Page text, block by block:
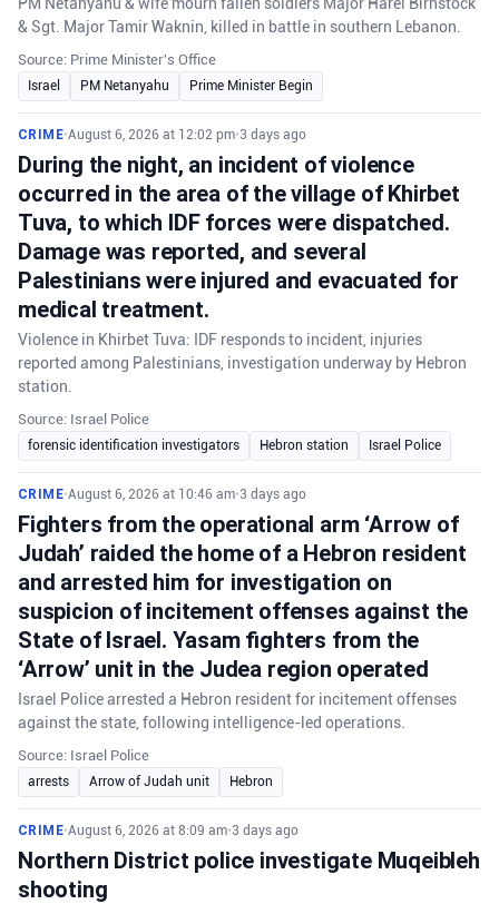
& Sgt. Major Tamir Waknin, killed in battle in southern Lebanon.
Source: Prime Minister's Office
Israel PM Netanyahu Prime Minister Begin
CRIME•August 6, 2026 at 12:02 pm•3 days ago
During the night, an incident of violence
occurred in the area of the village of Khirbet
Tuva, to which IDF forces were dispatched.
Damage was reported, and several
Palestinians were injured and evacuated for
medical treatment.
Violence in Khirbet Tuva: IDF responds to incident, injuries
reported among Palestinians, investigation underway by Hebron
station.
Source: Israel Police
forensic identification investigators Hebron station Israel Police
CRIME•August 6, 2026 at 10:46 am•3 days ago
Fighters from the operational arm ‘Arrow of
Judah’ raided the home of a Hebron resident
and arrested him for investigation on
suspicion of incitement offenses against the
State of Israel. Yasam fighters from the
‘Arrow’ unit in the Judea region operated
Israel Police arrested a Hebron resident for incitement offenses
against the state, following intelligence-led operations.
Source: Israel Police
arrests Arrow of Judah unit Hebron
CRIME•August 6, 2026 at 8:09 am•3 days ago
Northern District police investigate Muqeibleh
shooting